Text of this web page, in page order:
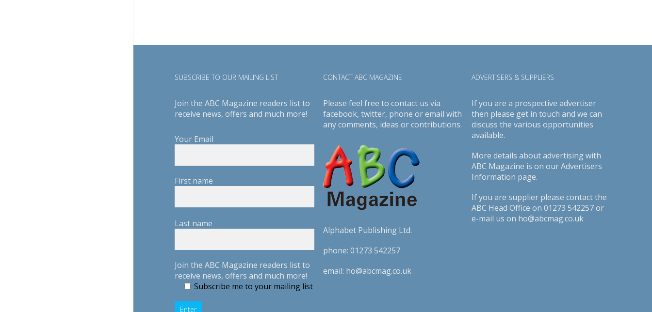
SUBSCRIBE TO OUR MAILING LIST
Join the ABC Magazine readers list to
receive news, offers and much more!
Your Email
First name
Last name
Join the ABC Magazine readers list to
receive news, offers and much more!
Subscribe me to your mailing list
CONTACT ABC MAGAZINE
Please feel free to contact us via
facebook, twitter, phone or email with
any comments, ideas or contributions.
Alphabet Publishing Ltd.
phone: 01273 542257
email: ho@abcmag.co.uk
ADVERTISERS & SUPPLIERS
If you are a prospective advertiser
then please get in touch and we can
discuss the various opportunities
available.
More details about advertising with
ABC Magazine is on ourAdvertisers
Information page.
If you are supplier please contact the
ABC Head Office on 01273 542257 or
e-mail us on ho@abcmag.co.uk